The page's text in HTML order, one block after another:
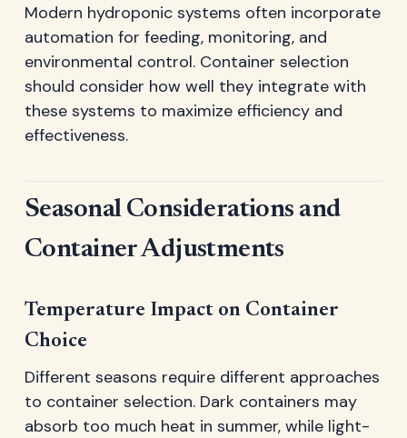
Modern hydroponic systems often incorporate
automation for feeding, monitoring, and
environmental control. Container selection
should consider how well they integrate with
these systems to maximize efficiency and
effectiveness.
Seasonal Considerations and
Container Adjustments
Temperature Impact on Container
Choice
Different seasons require different approaches
to container selection. Dark containers may
absorb too much heat in summer, while light-